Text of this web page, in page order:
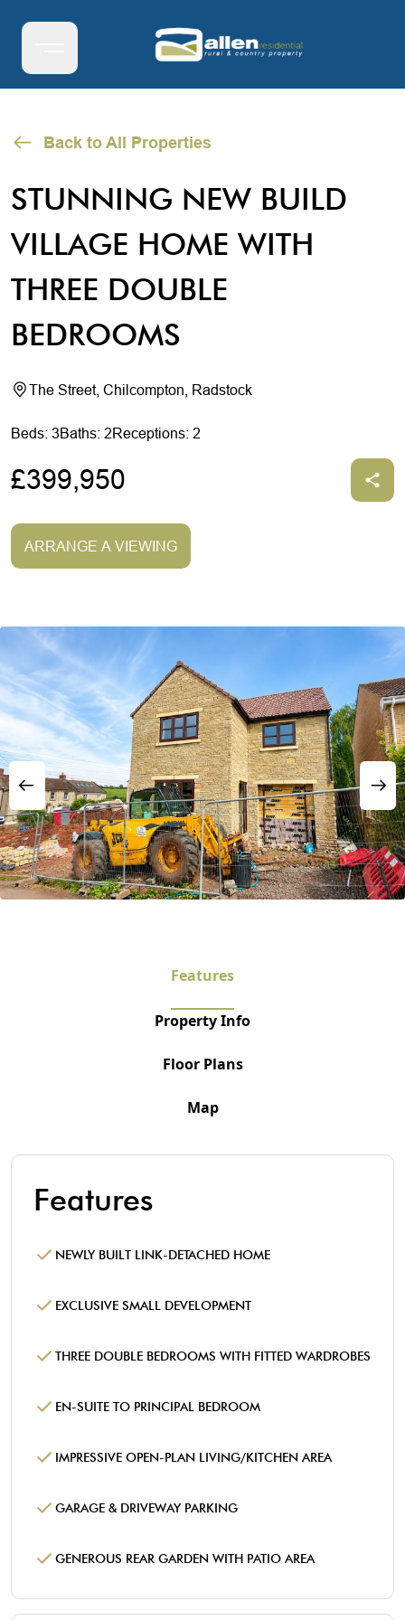
Back to All Properties
STUNNING NEW BUILD
VILLAGE HOME WITH
THREE DOUBLE
BEDROOMS
The Street, Chilcompton, Radstock
Beds: 3Baths: 2Receptions: 2
£399,950
ARRANGE A VIEWING
Features
Property Info
Floor Plans
Map
Features
NEWLY BUILT LINK-DETACHED HOME
EXCLUSIVE SMALL DEVELOPMENT
THREE DOUBLE BEDROOMS WITH FITTED WARDROBES
EN-SUITE TO PRINCIPAL BEDROOM
IMPRESSIVE OPEN-PLAN LIVING/KITCHEN AREA
GARAGE & DRIVEWAY PARKING
GENEROUS REAR GARDEN WITH PATIO AREA